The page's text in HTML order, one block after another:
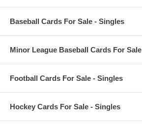
Baseball Cards For Sale - Singles
Minor League Baseball Cards For Sale
Football Cards For Sale - Singles
Hockey Cards For Sale - Singles